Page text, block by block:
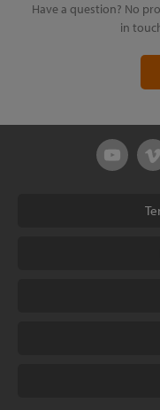
Have a question? No
in